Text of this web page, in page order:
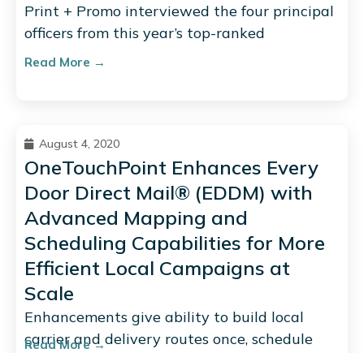
Print + Promo interviewed the four principal
officers from this year’s top-ranked
Read More →
August 4, 2020
OneTouchPoint Enhances Every
Door Direct Mail® (EDDM) with
Advanced Mapping and
Scheduling Capabilities for More
Efficient Local Campaigns at
Scale
Enhancements give ability to build local
carrier and delivery routes once, schedule
Read More →